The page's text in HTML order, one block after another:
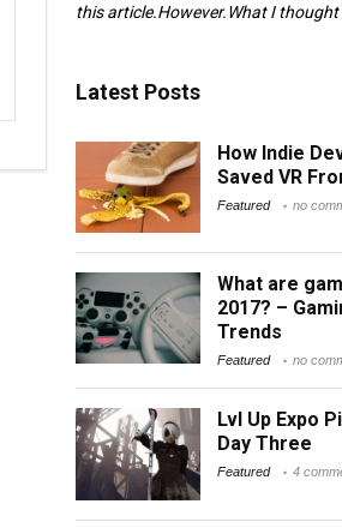
this article.However.What I thought
Latest Posts
How Indie
Saved VR
Featured no
What are
2017? –
Trends
Featured no
Lvl Up Expo
Day Three
Featured 4